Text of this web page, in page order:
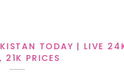
TODAY | LIVE
21K PRICES